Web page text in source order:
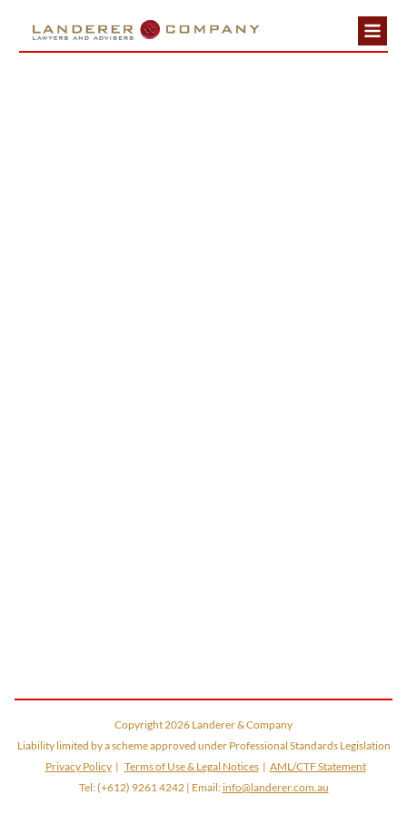
Copyright2026 Landerer & Company
Liability limited by a scheme approved under Professional Standards Legislation
Privacy Policy| Terms of Use & Legal Notices| AML/CTF Statement
Tel:(+612) 9261 4242| Email: info@landerer.com.au